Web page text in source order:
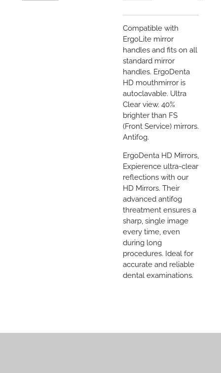
Compatible with
ErgoLite mirror
handles and fits on all
standard mirror
handles. ErgoDenta
HD mouthmirror is
autoclavable. Ultra
Clear view. 40%
brighter than FS
(Front Service) mirrors.
Antifog.
ErgoDenta HD Mirrors,
Expierence ultra-clear
reflections with our
HD Mirrors. Their
advanced antifog
threatment ensures a
sharp, single image
every time, even
during long
procedures. Ideal for
accurate and reliable
dental examinations.